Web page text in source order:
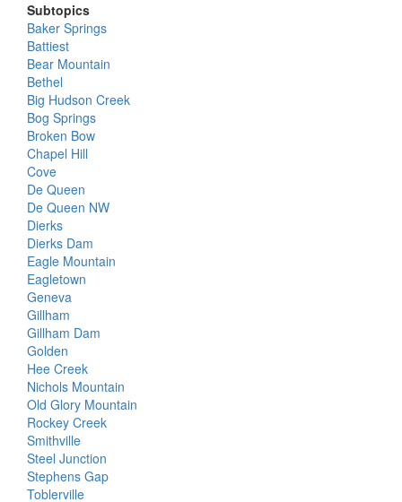
Subtopics
Baker Springs
Battiest
Bear Mountain
Bethel
Big Hudson Creek
Bog Springs
Broken Bow
Chapel Hill
Cove
De Queen
De Queen NW
Dierks
Dierks Dam
Eagle Mountain
Eagletown
Geneva
Gillham
Gillham Dam
Golden
Hee Creek
Nichols Mountain
Old Glory Mountain
Rockey Creek
Smithville
Steel Junction
Stephens Gap
Toblerville